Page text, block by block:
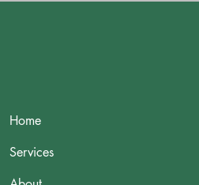
Home
Services